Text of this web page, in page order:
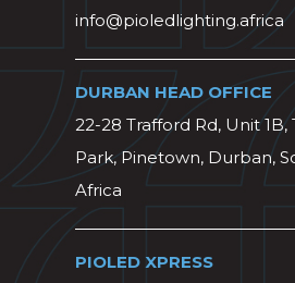
info@pioledlighting.africa
DURBAN HEAD OFFICE
22-28 Trafford Rd, Unit 1B,
Park, Pinetown, Durban,
Africa
PIOLED XPRESS